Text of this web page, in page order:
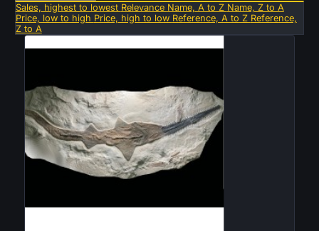
Sales, highest to lowest Relevance Name, A to Z Name, Z to A
Price, low to high Price, high to low Reference, A to Z Reference,
Z to A